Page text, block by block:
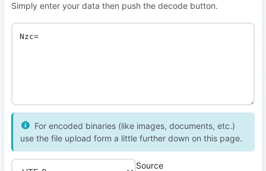
Simply enter your data then push the decode button.
For encoded binaries (like images, documents, etc.)
use the file upload form a little further down on this page.
Source